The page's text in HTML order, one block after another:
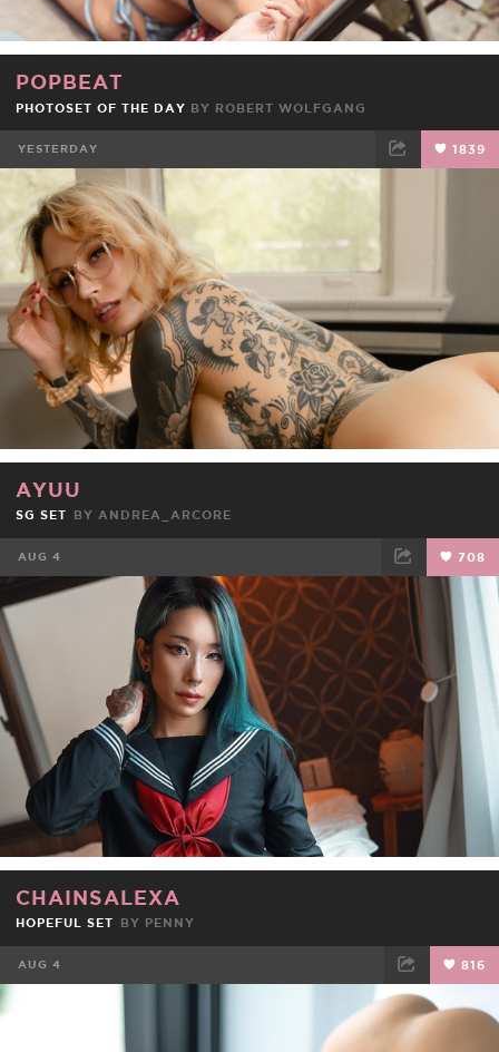
POPBEAT
PHOTOSET OF THE DAY BY ROBERT WOLFGANG
YESTERDAY 1839
FACEBOOK TWEET
AYUU
SG SET BY ANDREA_ARCORE
AUG 4 708
FACEBOOK TWEET EMAIL
CHAINSALEXA
HOPEFUL SET BY PENNY
AUG 4 816
EMAIL